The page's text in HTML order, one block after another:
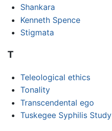
Shankara
Kenneth Spence
Stigmata
T
Teleological ethics
Tonality
Transcendental ego
Tuskegee Syphilis Study